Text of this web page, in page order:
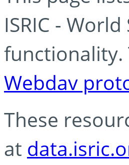
ISRIC -
functionality.
Webdav
These
at